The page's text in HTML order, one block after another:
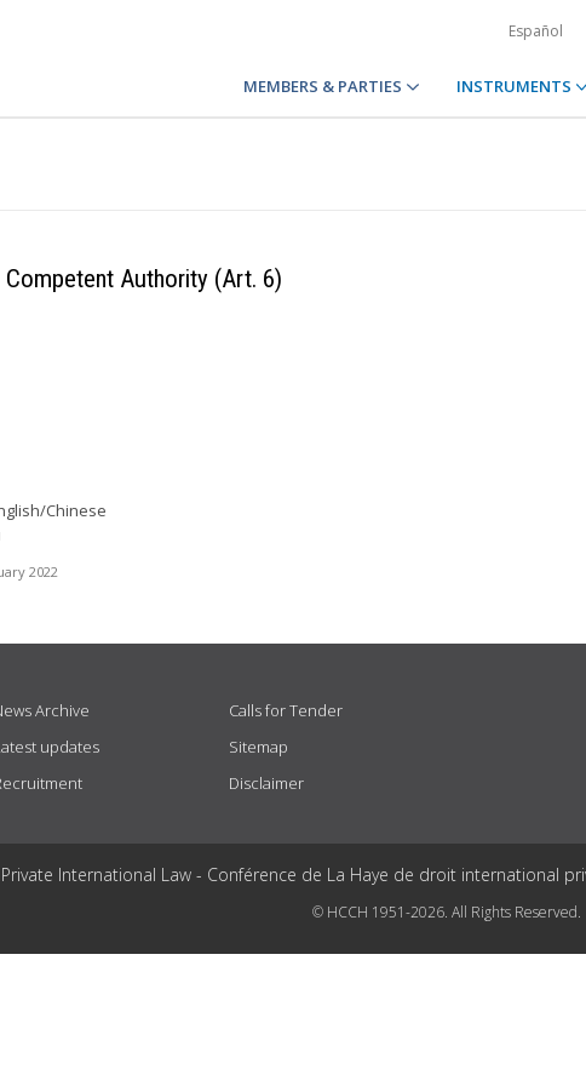
Español
MEMBERS & PARTIES INSTRUMENTS
Competent Authority (Art. 6)
Chinese
2022
Archive
updates
Calls for Tender
Sitemap
Disclaimer
International Law - Conférence de La Haye de droit international
© HCCH 1951-2026. All Rights Reserved.